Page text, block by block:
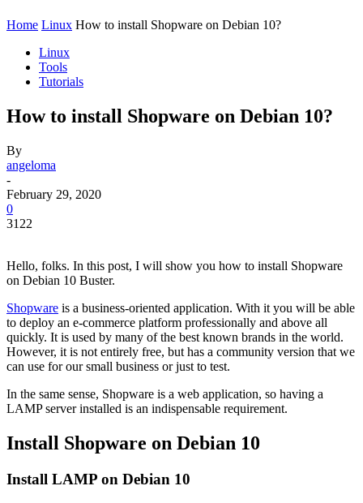
Home Linux How to install Shopware on Debian 10?
Linux
Tools
Tutorials
How to install Shopware on Debian 10?
By
angeloma
-
February 29, 2020
0
3122
Hello, folks. In this post, I will show you how to install Shopware
on Debian 10 Buster.
Shopware is a business-oriented application. With it you will be able
to deploy an e-commerce platform professionally and above all
quickly. It is used by many of the best known brands in the world.
However, it is not entirely free, but has a community version that we
can use for our small business or just to test.
In the same sense, Shopware is a web application, so having a
LAMP server installed is an indispensable requirement.
Install Shopware on Debian 10
Install LAMP on Debian 10